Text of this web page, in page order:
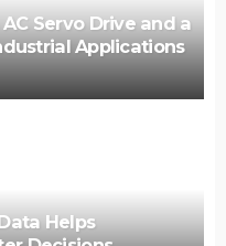
Servo Drive and a
Applications
Helps